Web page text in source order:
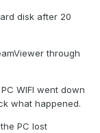
disk after 20
through
WIFI went down
what happened.
PC lost